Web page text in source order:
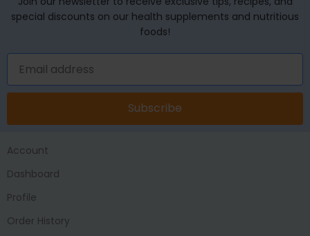
special discounts on our health supplements and nutritious
foods!
Subscribe
Account
Dashboard
Profile
Order History